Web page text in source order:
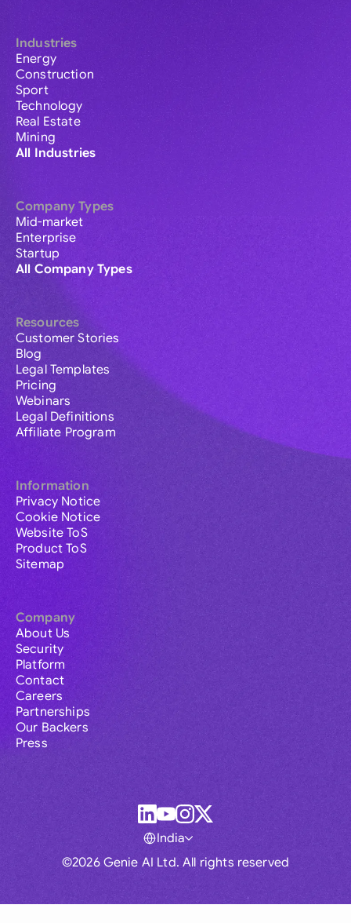
Industries
Energy
Construction
Sport
Technology
Real Estate
Mining
All Industries
Company Types
Mid-market
Enterprise
Startup
All Company Types
Resources
Customer Stories
Blog
Legal Templates
Pricing
Webinars
Legal Definitions
Affiliate Program
Information
Privacy Notice
Cookie Notice
Website ToS
Product ToS
Sitemap
Company
About Us
Security
Platform
Contact
Careers
Partnerships
Our Backers
Press
©2026 Genie AI Ltd. All rights reserved
India
Global